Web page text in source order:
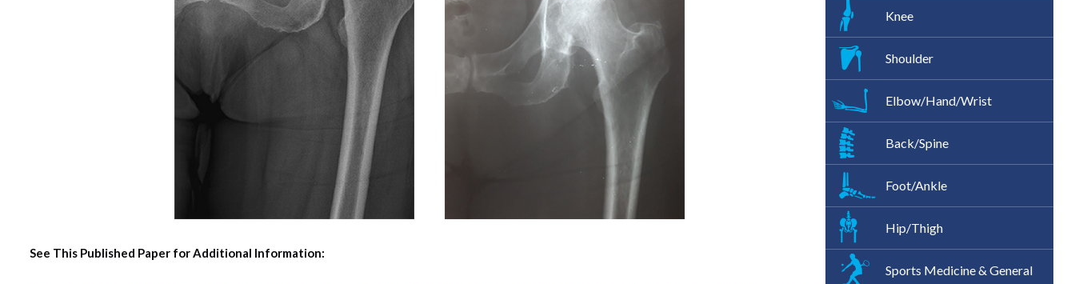
See This Published Paper for Additional Information:
Knee
Shoulder
Elbow/Hand/Wrist
Back/Spine
Foot/Ankle
Hip/Thigh
Sports Medicine & General